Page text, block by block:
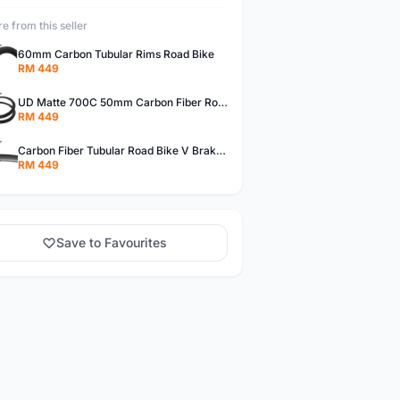
from this seller
60mm Carbon Tubular Rims Road Bike
RM 449
UD Matte 700C 50mm Carbon Fiber Road Bike Tubular Rims
RM 449
Carbon Fiber Tubular Road Bike V Brakes Rims
RM 449
Save to Favourites